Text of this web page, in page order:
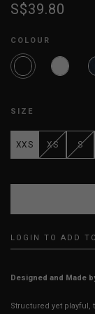
S$39.80
COLOUR
SIZE
XXS XS S
LOGIN TO ADD
Designed and Made
Structured yet playful,